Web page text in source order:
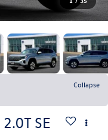
Collapse
2.0T SE